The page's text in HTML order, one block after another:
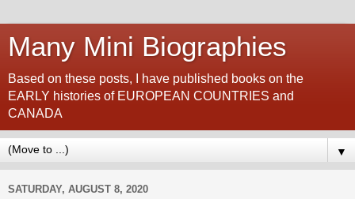
Many Mini Biographies
Based on these posts, I have published books on the
EARLY histories of EUROPEAN COUNTRIES and
CANADA
▼
SATURDAY, AUGUST 8, 2020